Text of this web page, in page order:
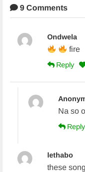
9 Comments
Ondwela
fire
Reply
Na so
Reply
lethabo
these